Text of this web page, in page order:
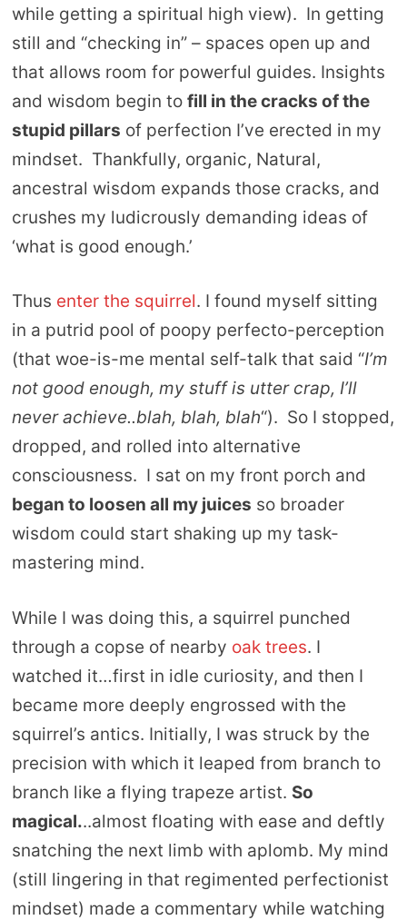
while getting a spiritual high view). In getting
still and “checking in” – spaces open up and
that allows room for powerful guides. Insights
and wisdom begin to fill in the cracks of the
stupid pillars of perfection I’ve erected in my
mindset. Thankfully, organic, Natural,
ancestral wisdom expands those cracks, and
crushes my ludicrously demanding ideas of
‘what is good enough.’
Thus enter the squirrel. I found myself sitting
in a putrid pool of poopy perfecto-perception
(that woe-is-me mental self-talk that said “I’m
not good enough, my stuff is utter crap, I’ll
never achieve..blah, blah, blah“). So I stopped,
dropped, and rolled into alternative
consciousness. I sat on my front porch and
began to loosen all my juices so broader
wisdom could start shaking up my task-
mastering mind.
While I was doing this, a squirrel punched
through a copse of nearby oak trees. I
watched it…first in idle curiosity, and then I
became more deeply engrossed with the
squirrel’s antics. Initially, I was struck by the
precision with which it leaped from branch to
branch like a flying trapeze artist. So
magical...almost floating with ease and deftly
snatching the next limb with aplomb. My mind
(still lingering in that regimented perfectionist
mindset) made a commentary while watching